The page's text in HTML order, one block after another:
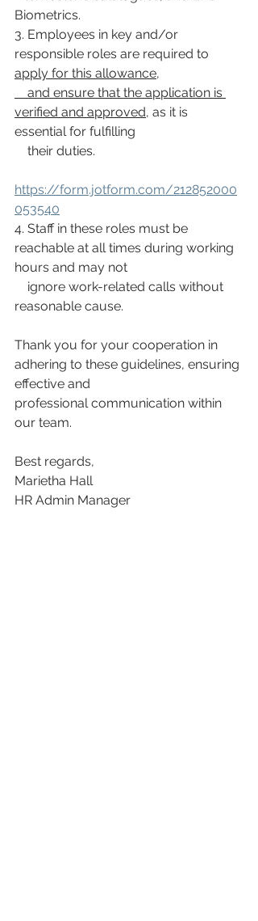
Biometrics.
3. Employees in key and/or
responsible roles are required to
apply for this allowance,
verified and approved, as it is
essential for fulfilling
    their duties.
https://form.jotform.com/212852000
053540
4. Staff in these roles must be
reachable at all times during working
hours and may not
reasonable cause.
Thank you for your cooperation in
adhering to these guidelines, ensuring
effective and
professional communication within
our team.
Best regards,
Marietha Hall
HR Admin Manager